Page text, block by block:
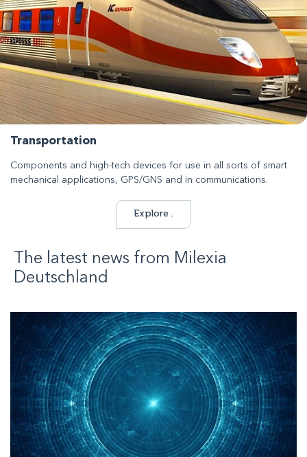
Transportation
Components and high-tech devices for use in all sorts of smart
mechanical applications, GPS/GNS and in communications.
Explore .
The latest news from Milexia
Deutschland